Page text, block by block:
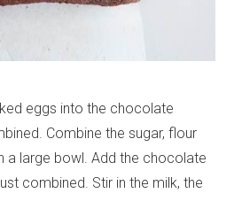
eggs into the chocolate
Combine the sugar, flour
a large bowl. Add the chocolate
combined. Stir in the milk, the